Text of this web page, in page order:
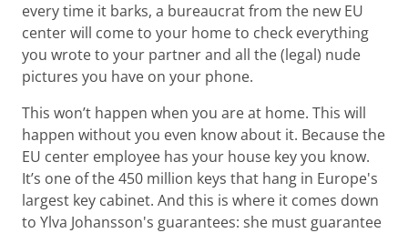
every time it barks, a bureaucrat from the new EU
center will come to your home to check everything
you wrote to your partner and all the (legal) nude
pictures you have on your phone.
This won’t happen when you are at home. This will
happen without you even know about it. Because the
EU center employee has your house key you know.
It’s one of the 450 million keys that hang in Europe's
largest key cabinet. And this is where it comes down
to Ylva Johansson's guarantees: she must guarantee